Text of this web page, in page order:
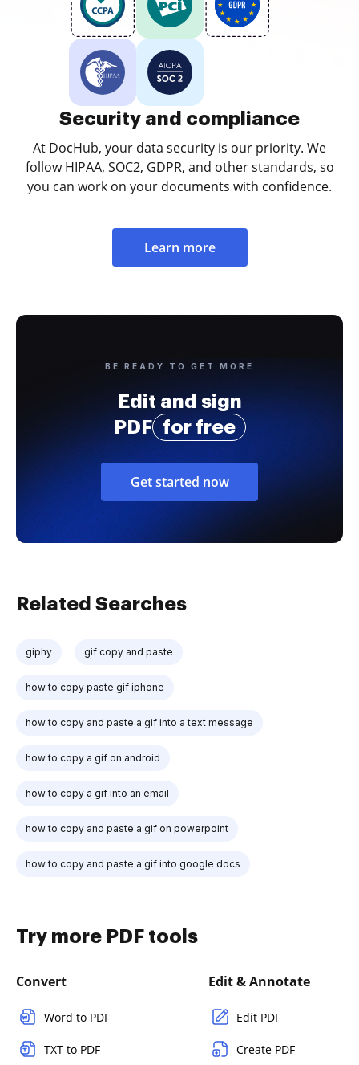
Security and compliance
At DocHub, your data security is our priority. We
follow HIPAA, SOC2, GDPR, and other standards, so
you can work on your documents with confidence.
Learn more
BE READY TO GET MORE
Edit and sign
PDF
for free
Get started now
Related Searches
giphy gif copy and paste
how to copy paste gif iphone
how to copy and paste a gif into a text message
how to copy a gif on android
how to copy a gif into an email
how to copy and paste a gif on powerpoint
how to copy and paste a gif into google docs
Try more PDF tools
Convert
Word to PDF
TXT to PDF
Edit & Annotate
Edit PDF
Create PDF